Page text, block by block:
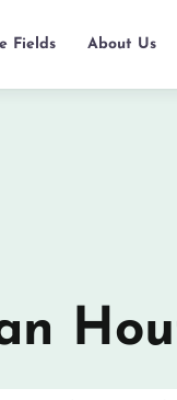
Fields About Us